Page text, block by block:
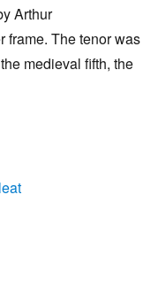
Arthur
frame. The tenor was
medieval fifth, the